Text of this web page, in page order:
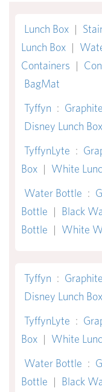
Lunch Box |
Lunch Box |
Containers |
BagMat
Tyffyn :
Disney Lunch Box
TyffynLyte :
Box | White
Water Bottle :
Bottle | Black
Bottle | White
Tyffyn :
Disney Lunch Box
TyffynLyte :
Box | White
Water Bottle :
Bottle | Black